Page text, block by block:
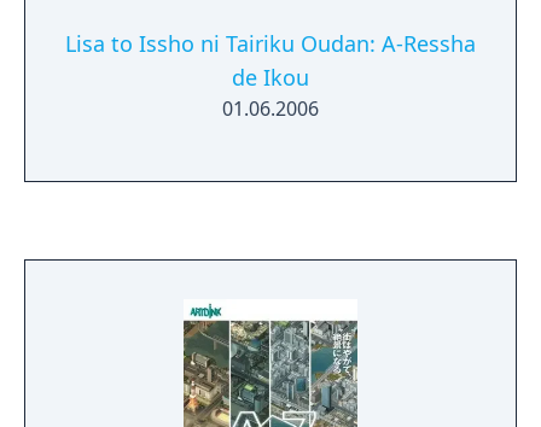
Lisa to Issho ni Tairiku Oudan: A-Ressha
de Ikou
01.06.2006